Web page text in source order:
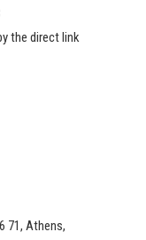
the direct link
71, Athens,